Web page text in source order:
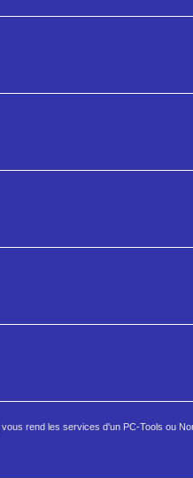
rend les services d'un PC-Tools ou